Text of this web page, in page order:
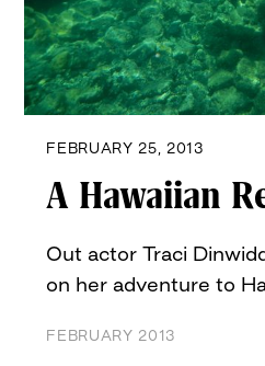
FEBRUARY 25, 2013
A Hawaiian
Out actor Traci
on her adventure to
FEBRUARY 2013